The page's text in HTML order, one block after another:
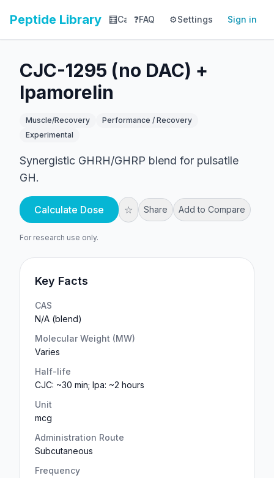
Peptide Library 🧮Calculator 📚Library 📊Tracker
❓FAQ ⚙️Settings Sign in
CJC-1295 (no DAC) +
Ipamorelin
Muscle/Recovery
Performance / Recovery
Experimental
Synergistic GHRH/GHRP blend for pulsatile
GH.
Calculate Dose ☆ Share Add to Compare
For research use only.
Key Facts
CAS
N/A (blend)
Molecular Weight (MW)
Varies
Half-life
CJC: ~30 min; Ipa: ~2 hours
Unit
mcg
Administration Route
Subcutaneous
Frequency